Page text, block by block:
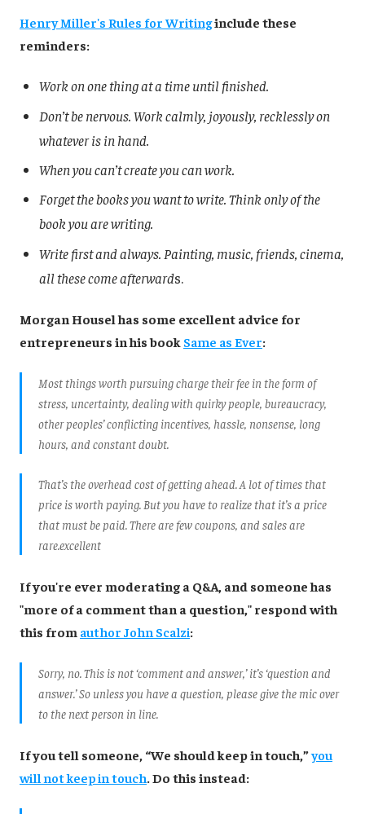
Henry Miller's Rules for Writinginclude these
reminders:
Work on one thing at a time until finished.
Don’t be nervous. Work calmly, joyously, recklessly on
whatever is in hand.
When you can’t create you can work.
Forget the books you want to write. Think only of the
book you are writing.
Write first and always. Painting, music, friends, cinema,
all these come afterwards.
Morgan Housel has some excellent advice for
entrepreneurs in his book Same as Ever:
Most things worth pursuing charge their fee in the form of
stress, uncertainty, dealing with quirky people, bureaucracy,
other peoples’ conflicting incentives, hassle, nonsense, long
hours, and constant doubt.
That’s the overhead cost of getting ahead. A lot of times that
price is worth paying. But you have to realize that it’s a price
that must be paid. There are few coupons, and sales are
rare.excellent
If you're ever moderating a Q&A, and someone has
"more of a comment than a question," respond with
this from author John Scalzi:
Sorry, no. This is not ‘comment and answer,’ it’s ‘question and
answer.’ So unless you have a question, please give the mic over
to the next person in line.
If you tell someone, “We should keep in touch,”you
will not keep in touch. Do this instead: